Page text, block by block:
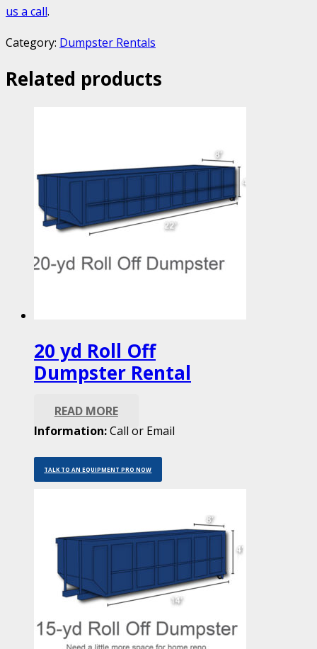
us a call.
Category: Dumpster Rentals
Related products
20 yd Roll Off
Dumpster Rental
READ MORE
Information:Call or Email
TALK TO AN EQUIPMENT PRO NOW